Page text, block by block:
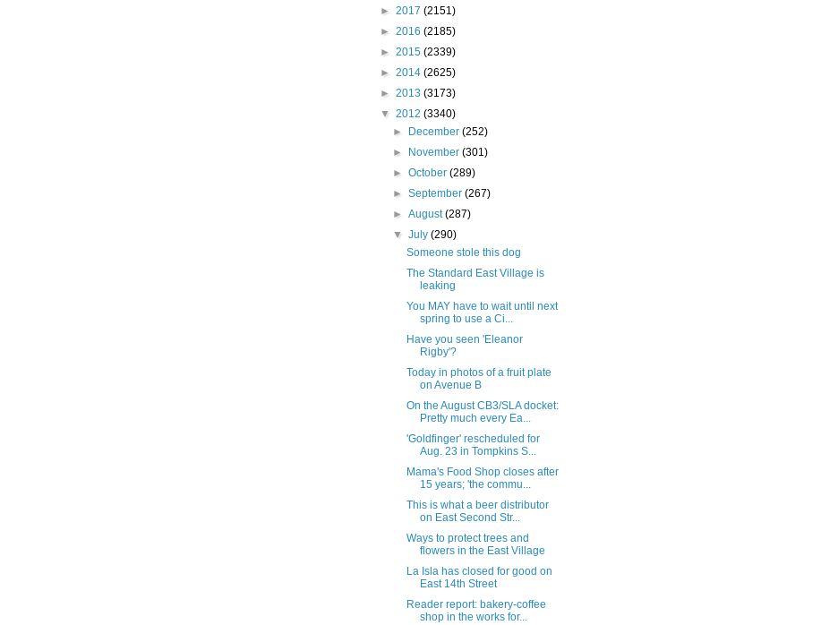
► 2017 (2151)
► 2016 (2185)
► 2015 (2339)
► 2014 (2625)
► 2013 (3173)
▼ 2012 (3340)
►
December(252)
►
November(301)
►October(289)
►September(267)
►August(287)
▼July(290)
Someone stole this dog
The Standard East Village is
leaking
You MAY have to wait until next
spring to use a Ci...
Have you seen 'Eleanor
Rigby'?
Today in photos of a fruit plate
on Avenue B
On the August CB3/SLA docket:
Pretty much every Ea...
'Goldfinger' rescheduled for
Aug. 23 in Tompkins S...
Mama's Food Shop closes after
15 years; 'the commu...
This is what a beer distributor
on East Second Str...
Ways to protect trees and
flowers in the East Village
La Isla has closed for good on
East 14th Street
Reader report: bakery-coffee
shop in the works for...